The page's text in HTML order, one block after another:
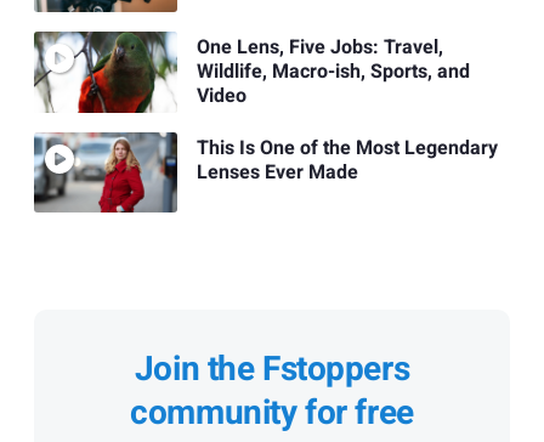
One Lens, Five Jobs: Travel,
Wildlife, Macro-ish, Sports, and
Video
This Is One of the Most Legendary
Lenses Ever Made
Join the Fstoppers
community for free